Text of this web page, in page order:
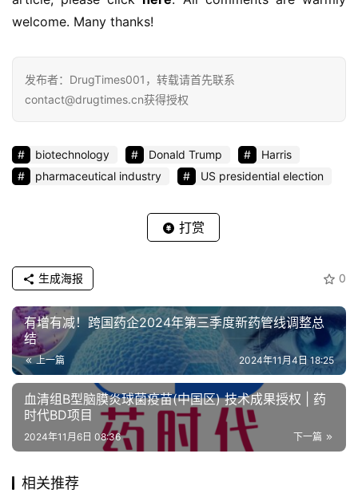
welcome. Many thanks!
发布者：DrugTimes001，转载请首先联系
contact@drugtimes.cn获得授权
biotechnology Donald Trump
Harris
pharmaceutical industry
US presidential election
打赏
0
生成海报
有增有减！跨国药企2024年第三季度新药管线调整总
结
上一篇 2024年11月4日 18:25
血清组B型脑膜炎球菌疫苗(中国区) 技术成果授权 | 药
时代BD项目
下一篇
2024年11月6日 08:36
相关推荐